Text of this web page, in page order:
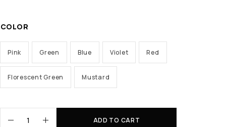
COLOR
Pink Green Blue Violet Red
Florescent Green Mustard
ADD TO CART